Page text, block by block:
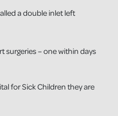
a double inlet left
surgeries – one within days
for Sick Children they are